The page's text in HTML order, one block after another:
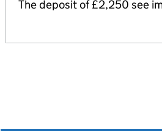
The deposit of £2,250 see